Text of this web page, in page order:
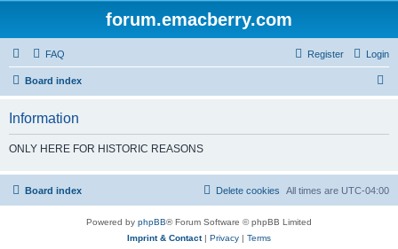
forum.emacberry.com
FAQ Login
Register
Board index
h
Information
ONLY HERE FOR HISTORIC REASONS
Board index All times are UTC-04:00
Delete cookies
Powered by phpBB® Forum Software © phpBB Limited
Imprint & Contact| Privacy | Terms